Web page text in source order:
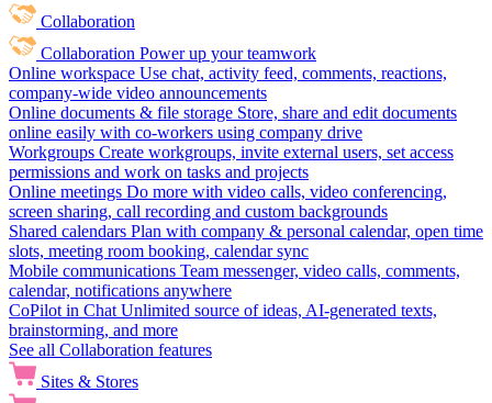
Collaboration
Collaboration Power up your teamwork
Online workspace Use chat, activity feed, comments, reactions,
company-wide video announcements
Online documents & file storage Store, share and edit documents
online easily with co-workers using company drive
Workgroups Create workgroups, invite external users, set access
permissions and work on tasks and projects
Online meetings Do more with video calls, video conferencing,
screen sharing, call recording and custom backgrounds
Shared calendars Plan with company & personal calendar, open time
slots, meeting room booking, calendar sync
Mobile communications Team messenger, video calls, comments,
calendar, notifications anywhere
CoPilot in Chat Unlimited source of ideas, AI-generated texts,
brainstorming, and more
See all Collaboration features
Sites & Stores